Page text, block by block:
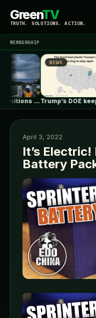
GreenTV
TRUTH. SOLUTIONS. ACTION.
MEMBERSHIP
How are redefinitions of reliability and…
NEWS
Trump’s DOE
April 3, 2022
It’s
Battery